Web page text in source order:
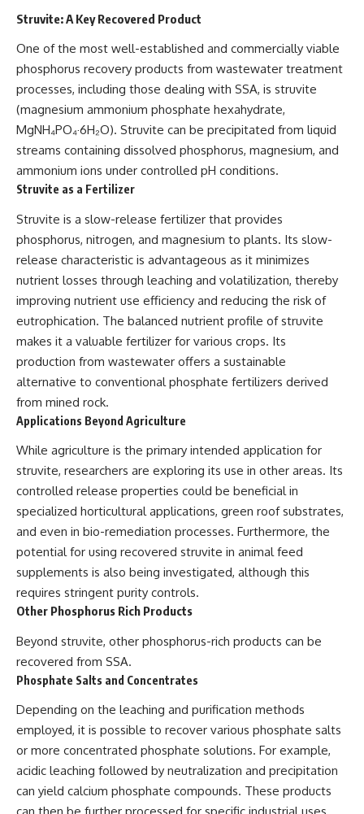
Struvite: A Key Recovered Product
One of the most well-established and commercially viable
phosphorus recovery products from wastewater treatment
processes, including those dealing with SSA, is struvite
(magnesium ammonium phosphate hexahydrate,
MgNH₄PO₄·6H₂O). Struvite can be precipitated from liquid
streams containing dissolved phosphorus, magnesium, and
ammonium ions under controlled pH conditions.
Struvite as a Fertilizer
Struvite is a slow-release fertilizer that provides
phosphorus, nitrogen, and magnesium to plants. Its slow-
release characteristic is advantageous as it minimizes
nutrient losses through leaching and volatilization, thereby
improving nutrient use efficiency and reducing the risk of
eutrophication. The balanced nutrient profile of struvite
makes it a valuable fertilizer for various crops. Its
production from wastewater offers a sustainable
alternative to conventional phosphate fertilizers derived
from mined rock.
Applications Beyond Agriculture
While agriculture is the primary intended application for
struvite, researchers are exploring its use in other areas. Its
controlled release properties could be beneficial in
specialized horticultural applications, green roof substrates,
and even in bio-remediation processes. Furthermore, the
potential for using recovered struvite in animal feed
supplements is also being investigated, although this
requires stringent purity controls.
Other Phosphorus Rich Products
Beyond struvite, other phosphorus-rich products can be
recovered from SSA.
Phosphate Salts and Concentrates
Depending on the leaching and purification methods
employed, it is possible to recover various phosphate salts
or more concentrated phosphate solutions. For example,
acidic leaching followed by neutralization and precipitation
can yield calcium phosphate compounds. These products